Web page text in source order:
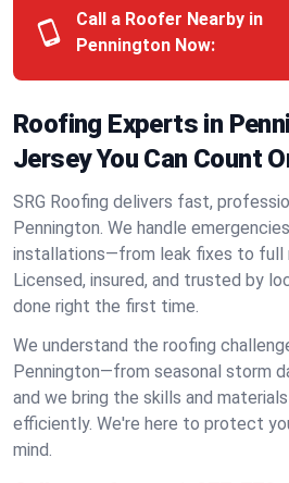
Call a Roofer Nearby in
Pennington Now:
Roofing Experts in
Jersey You Can Count
SRG Roofing delivers fast,
Pennington. We handle
installations—from leak fixes to full
Licensed, insured, and trusted by
done right the first time.
We understand the roofing
Pennington—from seasonal storm
and we bring the skills and
efficiently. We're here to protect
mind.